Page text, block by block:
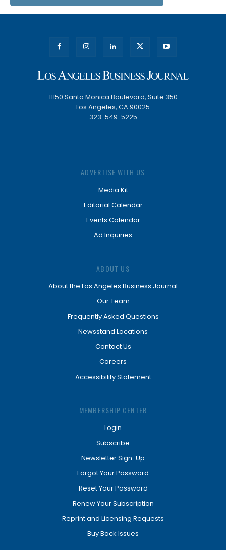
11150 Santa Monica Boulevard, Suite 350
Los Angeles, CA 90025
323-549-5225
ADVERTISE WITH US
Media Kit
Editorial Calendar
Events Calendar
Ad Inquiries
ABOUT US
About the Los Angeles Business Journal
Our Team
Frequently Asked Questions
Newsstand Locations
Contact Us
Careers
Accessibility Statement
MEMBERSHIP CENTER
Login
Subscribe
Newsletter Sign-Up
Forgot Your Password
Reset Your Password
Renew Your Subscription
Reprint and Licensing Requests
Buy Back Issues